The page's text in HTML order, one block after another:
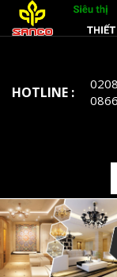
HOTLINE :